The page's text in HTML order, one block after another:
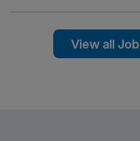
newborns through
electronic medical
View all